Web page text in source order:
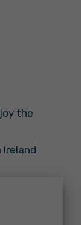
the
Ireland